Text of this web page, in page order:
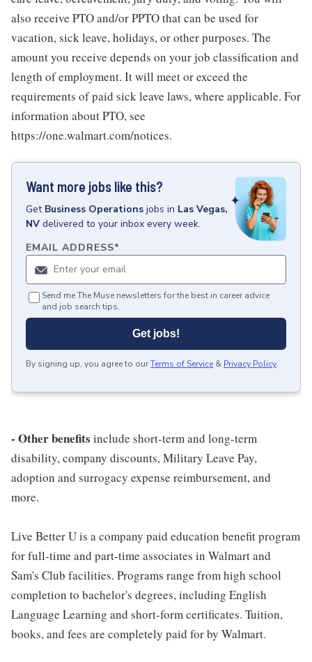
also receive PTO and/or PPTO that can be used for
vacation, sick leave, holidays, or other purposes. The
amount you receive depends on your job classification and
length of employment. It will meet or exceed the
requirements of paid sick leave laws, where applicable. For
information about PTO, see
https://one.walmart.com/notices.
Want more jobs like this?
Get Business Operations jobs in Las Vegas,
NV delivered to your inbox every week.
EMAIL ADDRESS*
Send me The Muse newsletters for the best in career advice
and job search tips.
Get jobs!
By signing up, you agree to ourTerms of Service & Privacy Policy.
- Other benefits include short-term and long-term
disability, company discounts, Military Leave Pay,
adoption and surrogacy expense reimbursement, and
more.
Live Better U is a company paid education benefit program
for full-time and part-time associates in Walmart and
Sam's Club facilities. Programs range from high school
completion to bachelor's degrees, including English
Language Learning and short-form certificates. Tuition,
books, and fees are completely paid for by Walmart.